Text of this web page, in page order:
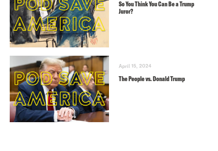
So You Think You Can Be a Trump
Juror?
April 15, 2024
The People vs. Donald Trump